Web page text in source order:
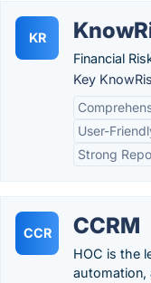
KR
Financial
Key
User-
Strong
CCR CCRM
HOC is the
automation,